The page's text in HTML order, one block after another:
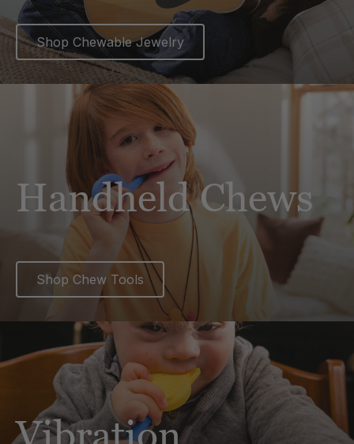
Shop Chewable Jewelry
Handheld Chews
Shop Chew Tools
Vibration